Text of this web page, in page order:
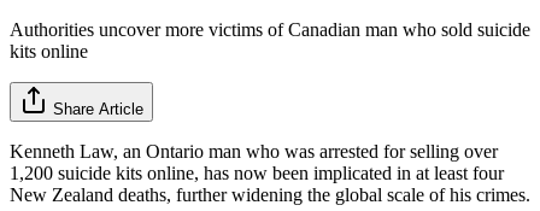
Authorities uncover more victims of Canadian man who sold suicide
kits online
Share Article
Kenneth Law, an Ontario man who was arrested for selling over
1,200 suicide kits online, has now been implicated in at least four
New Zealand deaths, further widening the global scale of his crimes.